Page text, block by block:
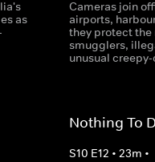
as
Cameras join
airports,
they protect
smugglers,
unusual
Nothing To
S10 E12 • 23m •